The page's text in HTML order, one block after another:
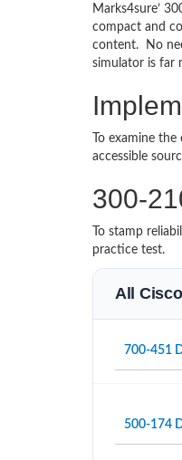
Marks4sure’
compact and
content. No
simulator is far
To examine
accessible
300-
To stamp
practice test.
All
700-451
500-174